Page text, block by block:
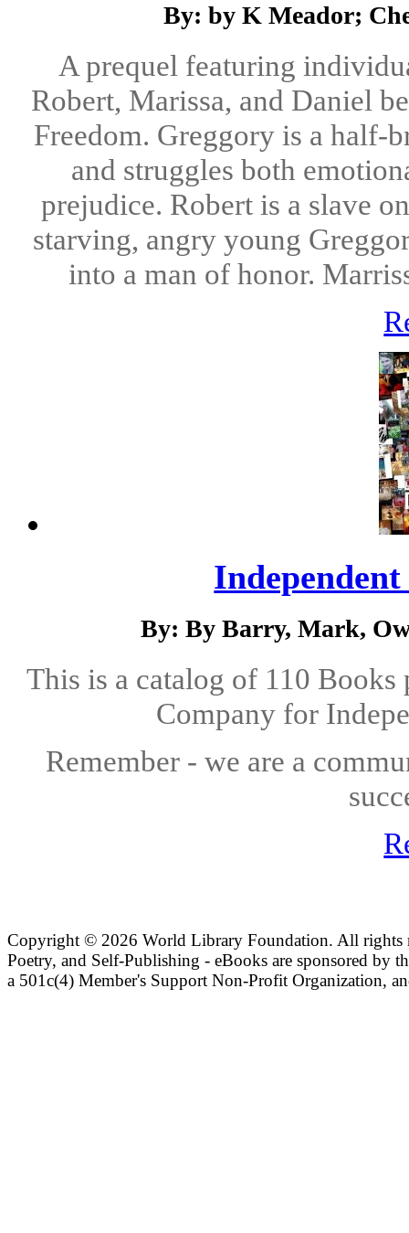
By: by K Meador;
A prequel featuring
Robert, Marissa, and Daniel
Freedom. Greggory is a half-
and struggles both
prejudice. Robert is a slave
starving, angry young
into a man of honor.
By: By Barry, Mark,
This is a catalog of 110
Company for
Remember - we are a
Copyright © 2026 World Library Foundation. All rights
Poetry, and Self-Publishing - eBooks are sponsored by
a 501c(4) Member's Support Non-Profit Organization,